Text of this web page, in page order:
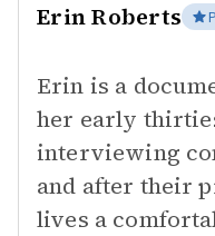
Erin Roberts
Erin is a
her early
interviewing
and after their
lives a